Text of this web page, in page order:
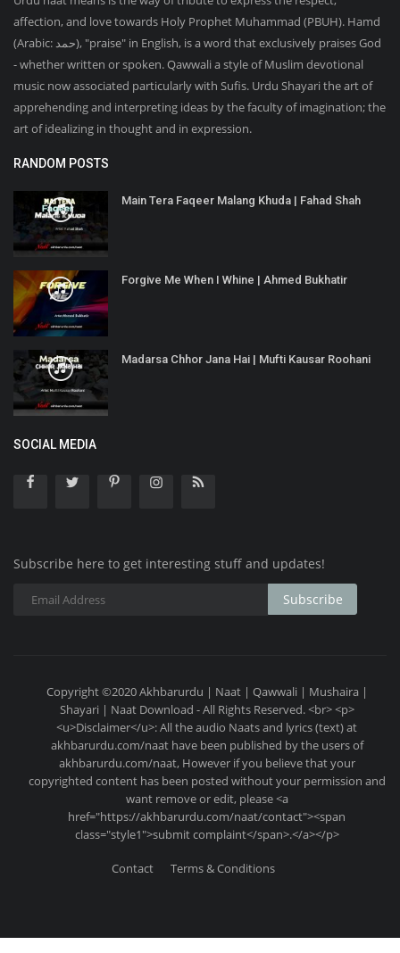
affection, and love towards Holy Prophet Muhammad (PBUH). Hamd
(Arabic: حمد‎), "praise" in English, is a word that exclusively praises God
- whether written or spoken. Qawwali a style of Muslim devotional
music now associated particularly with Sufis. Urdu Shayari the art of
apprehending and interpreting ideas by the faculty of imagination; the
art of idealizing in thought and in expression.
RANDOM POSTS
Main Tera Faqeer Malang Khuda | Fahad Shah
Forgive Me When I Whine | Ahmed Bukhatir
Madarsa Chhor Jana Hai | Mufti Kausar Roohani
SOCIAL MEDIA
Subscribe here to get interesting stuff and updates!
Subscribe
Copyright ©2020 Akhbarurdu | Naat | Qawwali | Mushaira |
Shayari | Naat Download - All Rights Reserved. <br> <p>
<u>Disclaimer</u>: All the audio Naats and lyrics (text) at
akhbarurdu.com/naat have been published by the users of
akhbarurdu.com/naat, However if you believe that your
copyrighted content has been posted without your permission and
want remove or edit, please <a
href="https://akhbarurdu.com/naat/contact"><span
class="style1">submit complaint</span>.</a></p>
Contact Terms & Conditions